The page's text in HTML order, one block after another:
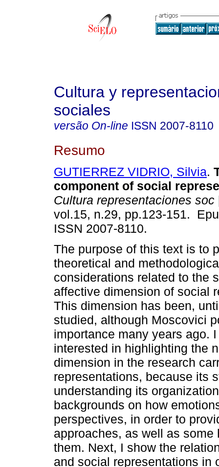
Cultura y
sociales
versão On-line ISSN 2007-8110
Resumo
GUTIERREZ VIDRIO, Silvia.
component of social
Cultura representaciones soc
vol.15, n.29, pp.123-151.
ISSN 2007-8110.
The purpose of this text is to
theoretical and
considerations related to the
affective dimension of social
This dimension has been,
studied, although Moscovici
importance many years ago.
interested in highlighting the
dimension in the research
representations, because its
understanding its
backgrounds on how
perspectives, in order to
approaches, as well as
them. Next, I show the
and social representations in